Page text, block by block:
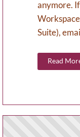
anymore.
Suite),
Read